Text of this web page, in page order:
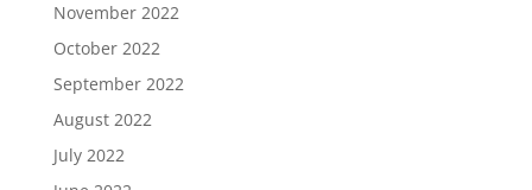
November 2022
October 2022
September 2022
August 2022
July 2022